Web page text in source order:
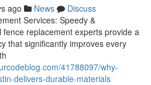
ago News
Discuss
Services: Speedy &
replacement experts provide a
that significantly improves every
41788097/why-
delivers-durable-materials